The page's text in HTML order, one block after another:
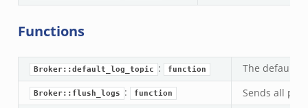
Functions
Broker::default_log_topic : function The default
Broker::flush_logs : function Sends all